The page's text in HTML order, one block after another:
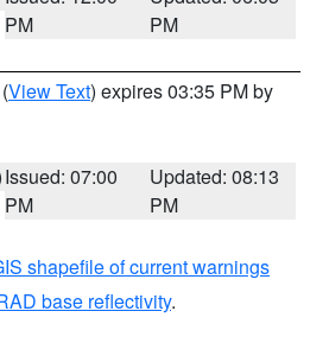
PM
PM
(View Text) expires 03:35 PM by
Issued: 07:00
PM
Updated: 08:13
PM
shapefile of current warnings
base reflectivity.